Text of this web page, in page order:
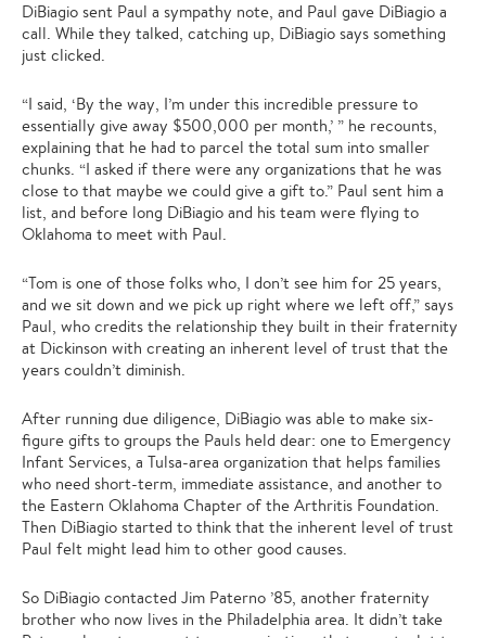
DiBiagio sent Paul a sympathy note, and Paul gave DiBiagio a
call. While they talked, catching up, DiBiagio says something
just clicked.
“I said, ‘By the way, I’m under this incredible pressure to
essentially give away $500,000 per month,’ ” he recounts,
explaining that he had to parcel the total sum into smaller
chunks. “I asked if there were any organizations that he was
close to that maybe we could give a gift to.” Paul sent him a
list, and before long DiBiagio and his team were flying to
Oklahoma to meet with Paul.
“Tom is one of those folks who, I don’t see him for 25 years,
and we sit down and we pick up right where we left off,” says
Paul, who credits the relationship they built in their fraternity
at Dickinson with creating an inherent level of trust that the
years couldn’t diminish.
After running due diligence, DiBiagio was able to make six-
figure gifts to groups the Pauls held dear: one to Emergency
Infant Services, a Tulsa-area organization that helps families
who need short-term, immediate assistance, and another to
the Eastern Oklahoma Chapter of the Arthritis Foundation.
Then DiBiagio started to think that the inherent level of trust
Paul felt might lead him to other good causes.
So DiBiagio contacted Jim Paterno ’85, another fraternity
brother who now lives in the Philadelphia area. It didn’t take